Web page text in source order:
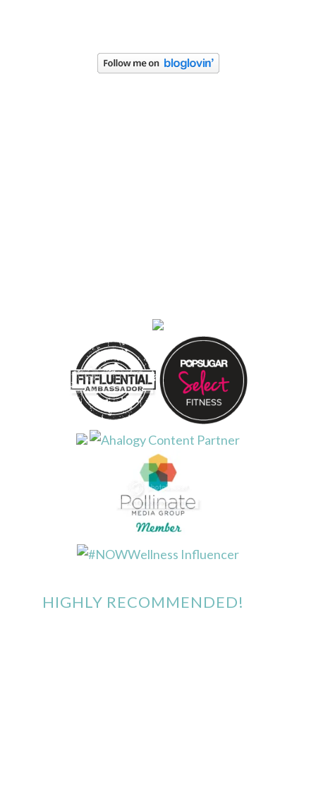
HIGHLY RECOMMENDED!